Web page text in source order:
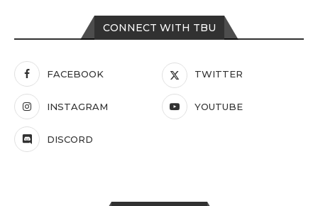
CONNECT WITH TBU
FACEBOOK TWITTER
INSTAGRAM YOUTUBE
DISCORD